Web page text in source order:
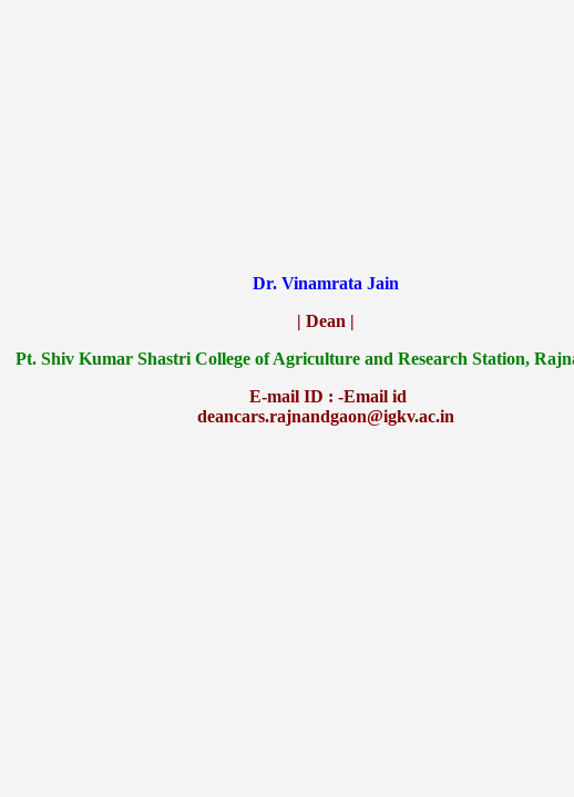
Dr. Vinamrata Jain
| Dean |
Pt. Shiv Kumar Shastri College of Agriculture and Research Station,
E-mail ID : -Email id
deancars.rajnandgaon@igkv.ac.in